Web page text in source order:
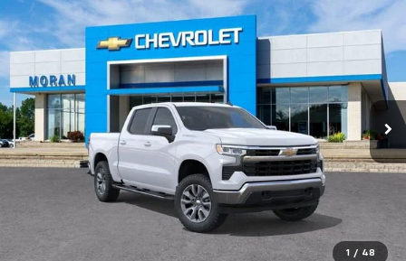
1 / 48